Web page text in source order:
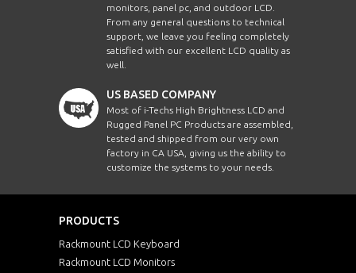
monitors, panel pc, and outdoor LCD.
From any general questions to technical
support, we leave you feeling completely
satisfied with our excellent LCD quality as
well.
US BASED COMPANY
Most of i-Techs High Brightness LCD and
Rugged Panel PC Products are assembled,
tested and shipped from our very own
factory in CA USA, giving us the ability to
customize the systems to your needs.
PRODUCTS
Rackmount LCD Keyboard
Rackmount LCD Monitors